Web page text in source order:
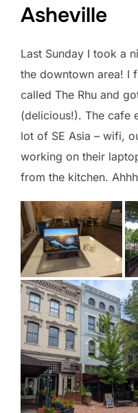
Asheville
Last Sunday I took a
the downtown area! I
called The Rhu and
(delicious!). The cafe
lot of SE Asia – wifi,
working on their
from the kitchen.